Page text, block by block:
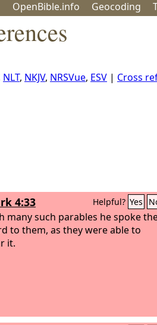
OpenBible.info Geocoding
NLT, NKJV, NRSVue, ESV | Cross
4:33 Helpful? Yes
many such parables he spoke
to them, as they were able to
it.